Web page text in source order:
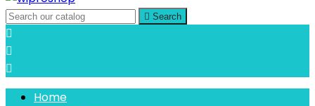
 Search



Home